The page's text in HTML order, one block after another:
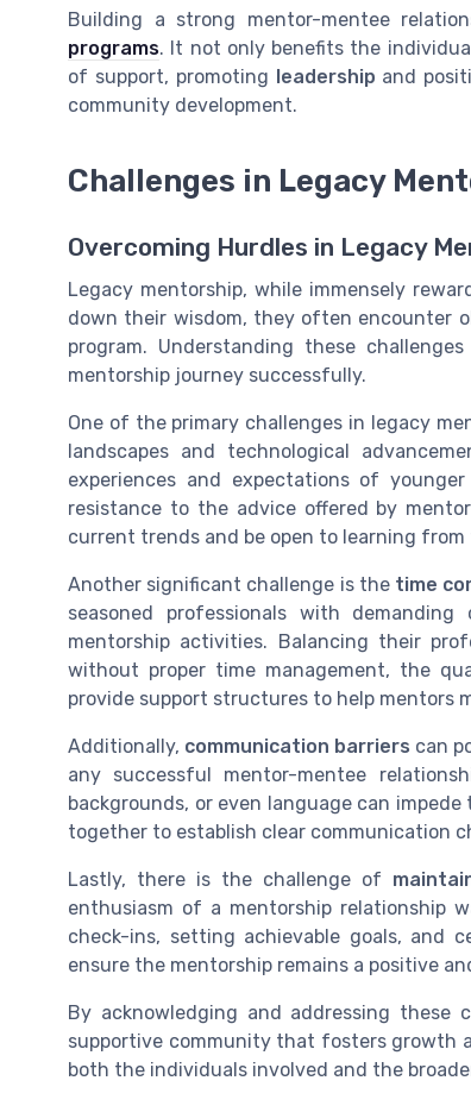
Building a strong mentor-mentee
programs. It not only benefits the
of support, promoting leadership and
community development.
Challenges in Legacy
Overcoming Hurdles in Legacy
Legacy mentorship, while immensely
down their wisdom, they often encounter
program. Understanding these
mentorship journey successfully.
One of the primary challenges in legacy
landscapes and technological
experiences and expectations of
resistance to the advice offered by
current trends and be open to learning from
Another significant challenge is the time
seasoned professionals with
mentorship activities. Balancing their
without proper time management, the
provide support structures to help mentors
Additionally, communication barriers can
any successful mentor-mentee
backgrounds, or even language can
together to establish clear communication
Lastly, there is the challenge of
enthusiasm of a mentorship relationship
check-ins, setting achievable goals, and
ensure the mentorship remains a positive
By acknowledging and addressing these
supportive community that fosters growth
both the individuals involved and the